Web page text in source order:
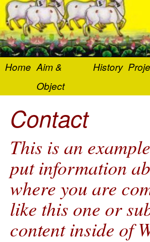
Home Aim &
Object
History
Contact
This is an
put information
where you are
like this one or
content inside of